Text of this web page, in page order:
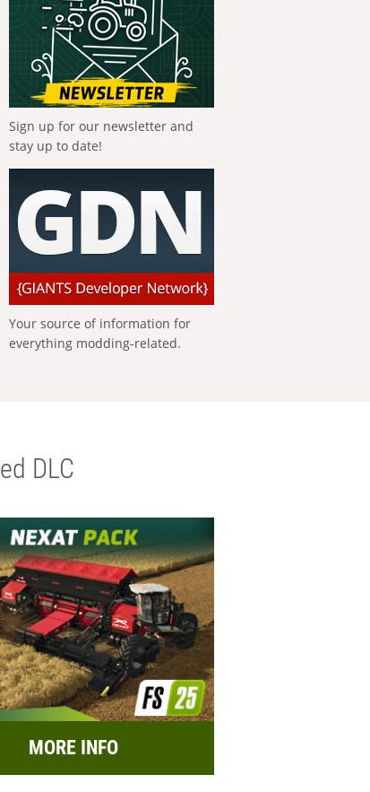
Sign up for our newsletter and
stay up to date!
Your source of information for
everything modding-related.
DLC
MORE INFO